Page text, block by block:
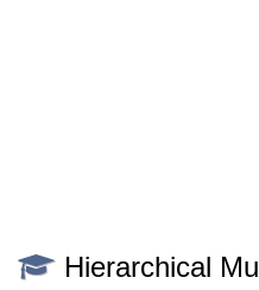
Hierarchical